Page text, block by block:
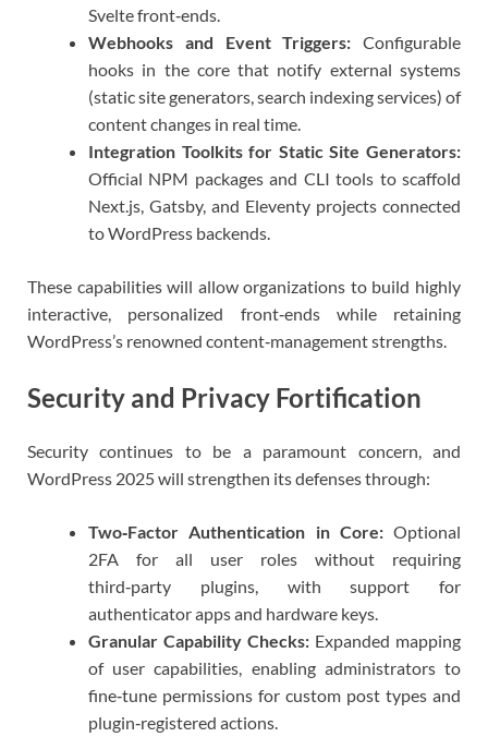
Svelte front‑ends.
Webhooks and Event Triggers: Configurable
hooks in the core that notify external systems
(static site generators, search indexing services) of
content changes in real time.
Integration Toolkits for Static Site Generators:
Official NPM packages and CLI tools to scaffold
Next.js, Gatsby, and Eleventy projects connected
to WordPress backends.
These capabilities will allow organizations to build highly
interactive, personalized front‑ends while retaining
WordPress’s renowned content‑management strengths.
Security and Privacy Fortification
Security continues to be a paramount concern, and
WordPress 2025 will strengthen its defenses through:
Two‑Factor Authentication in Core:Optional
2FA for all user roles without requiring
third‑party plugins, with support for
authenticator apps and hardware keys.
Granular Capability Checks: Expanded mapping
of user capabilities, enabling administrators to
fine‑tune permissions for custom post types and
plugin‑registered actions.